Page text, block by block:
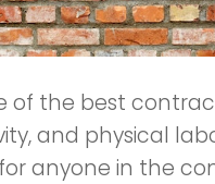
of the best
and physical
anyone in the